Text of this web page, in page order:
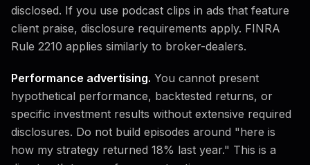
disclosed. If you use podcast clips in ads that feature
client praise, disclosure requirements apply. FINRA
Rule 2210 applies similarly to broker-dealers.
Performance advertising. You cannot present
hypothetical performance, backtested returns, or
specific investment results without extensive required
disclosures. Do not build episodes around "here is
how my strategy returned 18% last year." This is a